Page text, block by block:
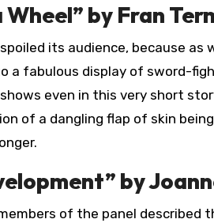
Wheel” by Fran
its audience, because
a fabulous display of sword-
even in this very short
of a dangling flap of skin
by
of the panel